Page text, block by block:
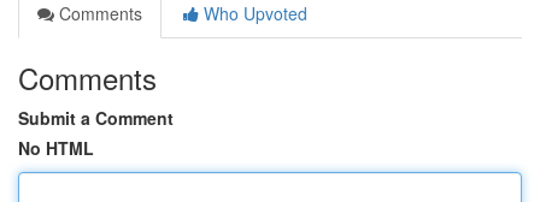
Comments
Who Upvoted
Comments
Submit a Comment
No HTML